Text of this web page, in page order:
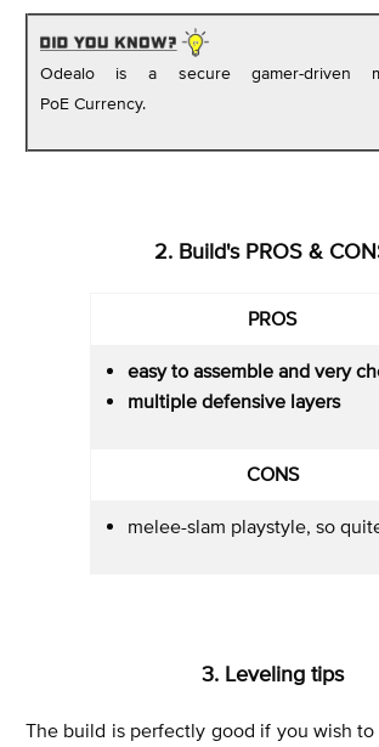
Odealo is a secure gamer-driven
PoE Currency.
2. Build's PROS &
PROS
easy to assemble and very
multiple defensive layers
CONS
melee-slam playstyle, so
3. Leveling tips
The build is perfectly good if you wish